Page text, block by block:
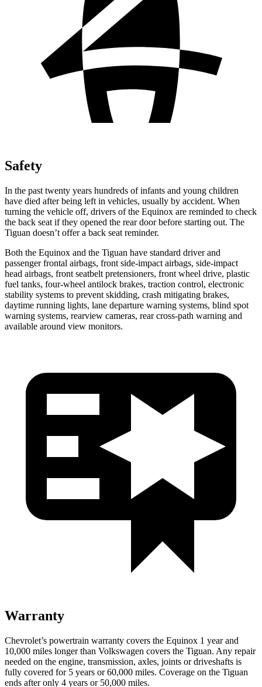
Safety
In the past twenty years hundreds of infants and young children
have died after being left in vehicles, usually by accident. When
turning the vehicle off, drivers of the Equinox are reminded to check
the back seat if they opened the rear door before starting out. The
Tiguan doesn’t offer a back seat reminder.
Both the Equinox and the Tiguan have standard driver and
passenger frontal airbags, front side-impact airbags, side-impact
head airbags, front seatbelt pretensioners, front wheel drive, plastic
fuel tanks, four-wheel antilock brakes, traction control, electronic
stability systems to prevent skidding, crash mitigating brakes,
daytime running lights, lane departure warning systems, blind spot
warning systems, rearview cameras, rear cross-path warning and
available around view monitors.
Warranty
Chevrolet’s powertrain warranty covers the Equinox 1 year and
10,000 miles longer than Volkswagen covers the Tiguan. Any repair
needed on the engine, transmission, axles, joints or driveshafts is
fully covered for 5 years or 60,000 miles. Coverage on the Tiguan
ends after only 4 years or 50,000 miles.